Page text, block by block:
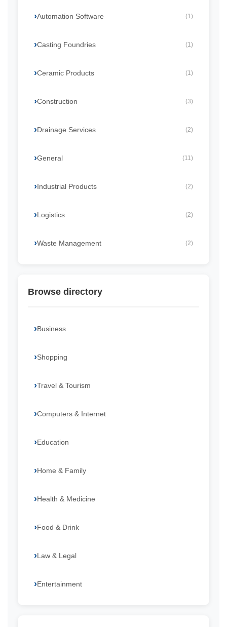
Automation Software (1)
Casting Foundries (1)
Ceramic Products (1)
Construction (3)
Drainage Services (2)
General (11)
Industrial Products (2)
Logistics (2)
Waste Management (2)
Browse directory
Business
Shopping
Travel & Tourism
Computers & Internet
Education
Home & Family
Health & Medicine
Food & Drink
Law & Legal
Entertainment